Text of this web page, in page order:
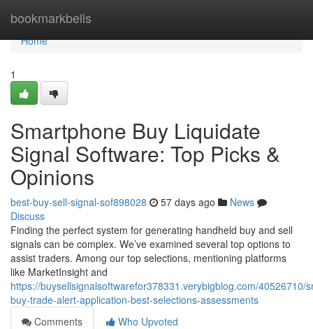
bookmarkbells
Home
Home
1
Smartphone Buy Liquidate
Signal Software: Top Picks &
Opinions
best-buy-sell-signal-sof898028 57 days ago
News
Discuss
Finding the perfect system for generating handheld buy and sell
signals can be complex. We’ve examined several top options to
assist traders. Among our top selections, mentioning platforms
like MarketInsight and
https://buysellsignalsoftwarefor378331.verybigblog.com/40526710/
buy-trade-alert-application-best-selections-assessments
Comments
Who Upvoted